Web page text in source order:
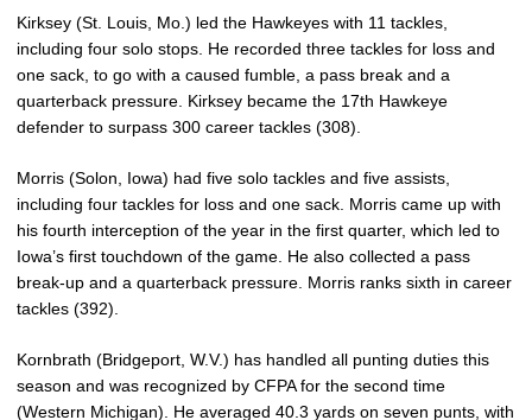
Kirksey (St. Louis, Mo.) led the Hawkeyes with 11 tackles,
including four solo stops. He recorded three tackles for loss and
one sack, to go with a caused fumble, a pass break and a
quarterback pressure. Kirksey became the 17th Hawkeye
defender to surpass 300 career tackles (308).
Morris (Solon, Iowa) had five solo tackles and five assists,
including four tackles for loss and one sack. Morris came up with
his fourth interception of the year in the first quarter, which led to
Iowa’s first touchdown of the game. He also collected a pass
break-up and a quarterback pressure. Morris ranks sixth in career
tackles (392).
Kornbrath (Bridgeport, W.V.) has handled all punting duties this
season and was recognized by CFPA for the second time
(Western Michigan). He averaged 40.3 yards on seven punts, with